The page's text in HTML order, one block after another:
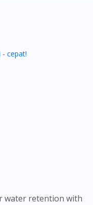
- cepat!
water retention with